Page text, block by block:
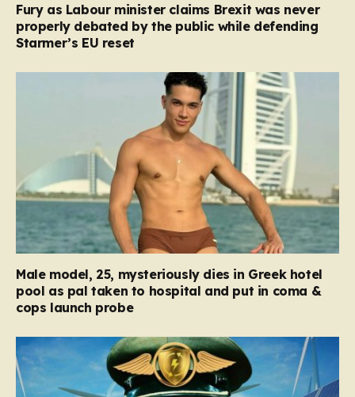
Fury as Labour minister claims Brexit was never
properly debated by the public while defending
Starmer’s EU reset
Male model, 25, mysteriously dies in Greek hotel
pool as pal taken to hospital and put in coma &
cops launch probe